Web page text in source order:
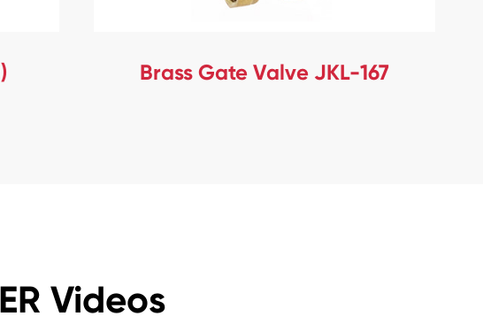
Brass Gate Valve JKL-167
Videos